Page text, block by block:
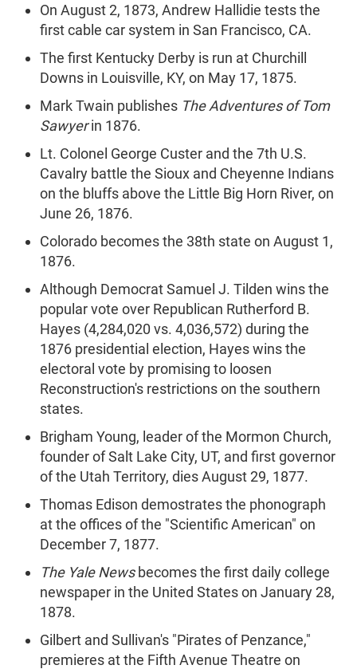
On August 2, 1873, Andrew Hallidie tests the
first cable car system in San Francisco, CA.
The first Kentucky Derby is run at Churchill
Downs in Louisville, KY, on May 17, 1875.
Mark Twain publishes The Adventures of Tom
Sawyerin 1876.
Lt. Colonel George Custer and the 7th U.S.
Cavalry battle the Sioux and Cheyenne Indians
on the bluffs above the Little Big Horn River, on
June 26, 1876.
Colorado becomes the 38th state on August 1,
1876.
Although Democrat Samuel J. Tilden wins the
popular vote over Republican Rutherford B.
Hayes (4,284,020 vs. 4,036,572) during the
1876 presidential election, Hayes wins the
electoral vote by promising to loosen
Reconstruction's restrictions on the southern
states.
Brigham Young, leader of the Mormon Church,
founder of Salt Lake City, UT, and first governor
of the Utah Territory, dies August 29, 1877.
Thomas Edison demostrates the phonograph
at the offices of the "Scientific American" on
December 7, 1877.
The Yale Newsbecomes the first daily college
newspaper in the United States on January 28,
1878.
Gilbert and Sullivan's "Pirates of Penzance,"
premieres at the Fifth Avenue Theatre on